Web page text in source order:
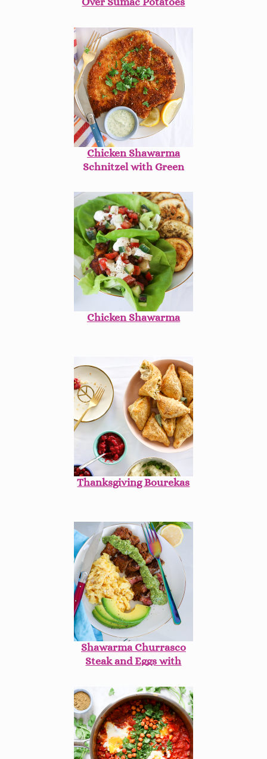
Chicken Shawarma
Schnitzel with Green
Chicken Shawarma
Thanksgiving Bourekas
Shawarma Churrasco
Steak and Eggs with
Chimichurri